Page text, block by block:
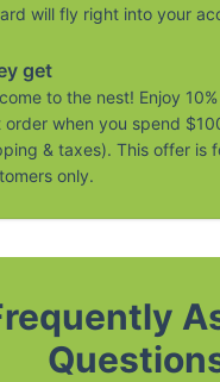
will fly right into your
get
to the nest! Enjoy
order when you spend
& taxes). This offer is
only.